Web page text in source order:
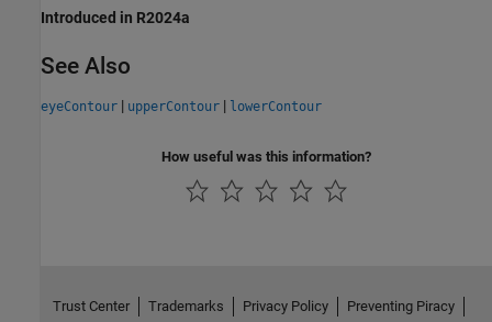
Introduced in R2024a
See Also
eyeContour | upperContour | lowerContour
How useful was this information?
Trust Center Trademarks Privacy Policy Preventing Piracy